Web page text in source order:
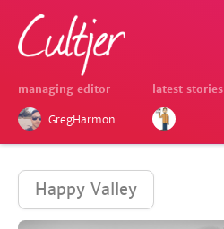
managing editor
GregHarmon
latest stories
Happy Valley